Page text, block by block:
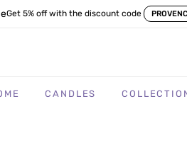
Get 5% off with the discount code
CANDLES